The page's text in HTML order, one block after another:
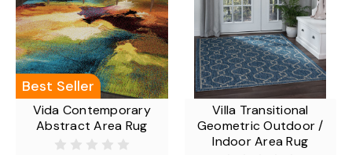
Best Seller
Vida Contemporary
Abstract Area Rug
Villa Transitional
Geometric Outdoor /
Indoor Area Rug